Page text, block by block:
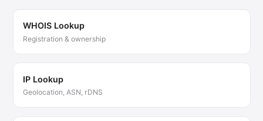
WHOIS Lookup
Registration & ownership
IP Lookup
Geolocation, ASN, rDNS